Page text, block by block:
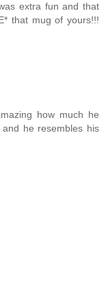
extra fun and that
that mug of yours!!!
how much he
he resembles his